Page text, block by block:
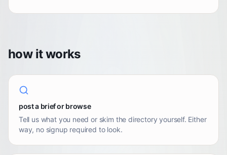
how it works
post a brief or browse
Tell us what you need or skim the directory yourself. Either
way, no signup required to look.